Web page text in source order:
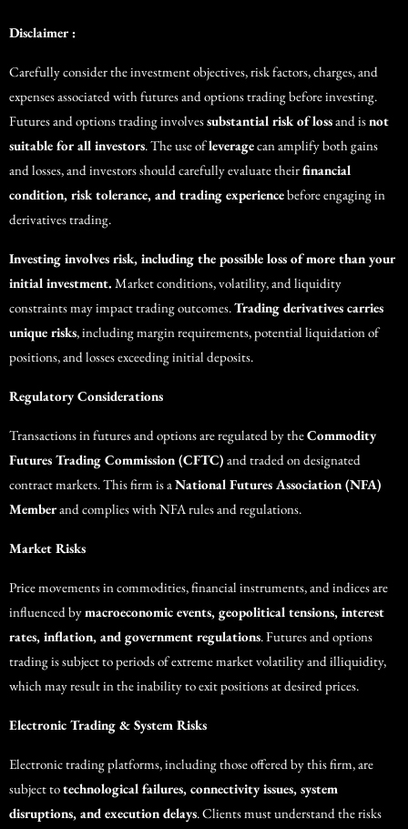
Disclaimer :
Carefully consider the investment objectives, risk factors, charges, and
expenses associated with futures and options trading before investing.
Futures and options trading involvessubstantial risk of lossand isnot
suitable for all investors. The use ofleveragecan amplify both gains
and losses, and investors should carefully evaluate theirfinancial
condition, risk tolerance, and trading experiencebefore engaging in
derivatives trading.
Investing involves risk, including the possible loss of more than your
initial investment. Market conditions, volatility, and liquidity
constraints may impact trading outcomes. Trading derivatives carries
unique risks, including margin requirements, potential liquidation of
positions, and losses exceeding initial deposits.
Regulatory Considerations
Transactions in futures and options are regulated by theCommodity
Futures Trading Commission (CFTC) and traded on designated
contract markets. This firm is a National Futures Association (NFA)
Memberand complies with NFA rules and regulations.
Market Risks
Price movements in commodities, financial instruments, and indices are
influenced bymacroeconomic events, geopolitical tensions, interest
rates, inflation, and government regulations. Futures and options
trading is subject to periods of extreme market volatility and illiquidity,
which may result in the inability to exit positions at desired prices.
Electronic Trading & System Risks
Electronic trading platforms, including those offered by this firm, are
subject totechnological failures, connectivity issues, system
disruptions, and execution delays. Clients must understand the risks